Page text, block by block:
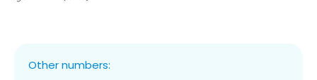
Other numbers: